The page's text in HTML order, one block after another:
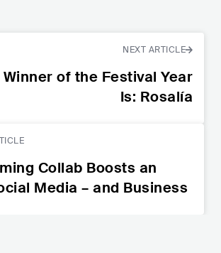
NEXT ARTICLE
of the Festival Year
Is: Rosalía
Collab Boosts an
Media – and Business